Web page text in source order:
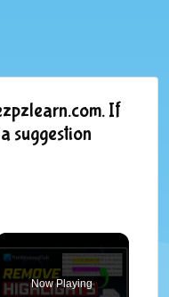
If
suggestion
Now Playing